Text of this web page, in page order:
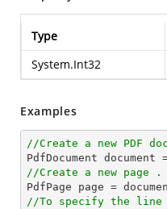
Type
System.Int32
Examples
//Create a new PDF
PdfDocument document
//Create a new page .
PdfPage page =
//To specify the line